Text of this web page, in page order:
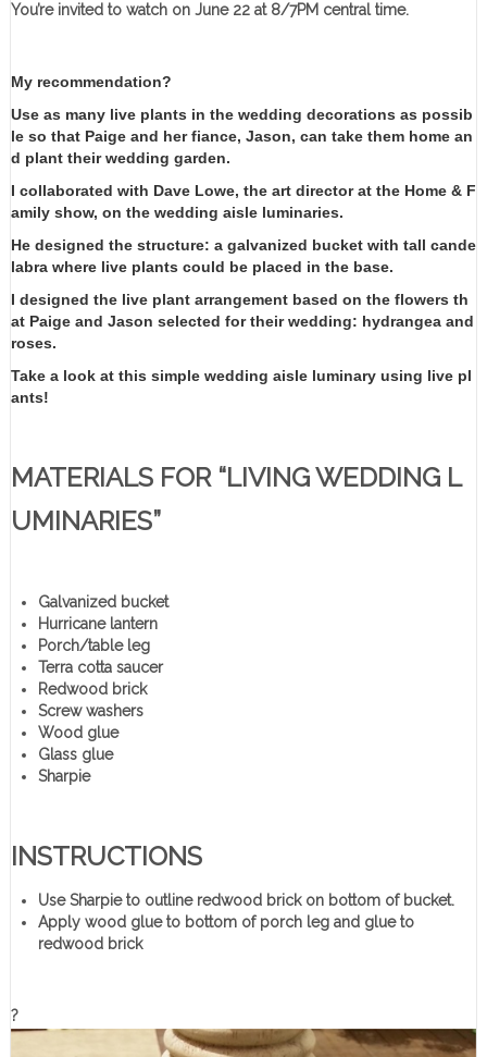
You’re invited to watch on June 22 at 8/7PM central time.
My recommendation?
Use as many live plants in the wedding decorations as possib
le so that Paige and her fiance, Jason, can take them home an
d plant their wedding garden.
I collaborated with Dave Lowe, the art director at the Home & F
amily show, on the wedding aisle luminaries.
He designed the structure: a galvanized bucket with tall cande
labra where live plants could be placed in the base.
I designed the live plant arrangement based on the flowers th
at Paige and Jason selected for their wedding: hydrangea and
roses.
Take a look at this simple wedding aisle luminary using live pl
ants!
MATERIALS FOR “LIVING WEDDING L
UMINARIES”
Galvanized bucket
Hurricane lantern
Porch/table leg
Terra cotta saucer
Redwood brick
Screw washers
Wood glue
Glass glue
Sharpie
INSTRUCTIONS
Use Sharpie to outline redwood brick on bottom of bucket.
Apply wood glue to bottom of porch leg and glue to
redwood brick
?